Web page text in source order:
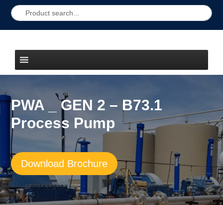
PWA _ GEN 2 – B73.1
Process Pump
Download Brochure